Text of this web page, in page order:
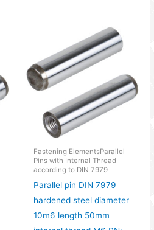
Fastening ElementsParallel
Pins with Internal Thread
according to DIN 7979
Parallel pin DIN 7979
hardened steel diameter
10m6 length 50mm